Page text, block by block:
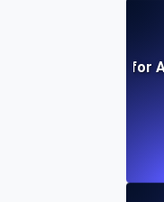
Best Practices for